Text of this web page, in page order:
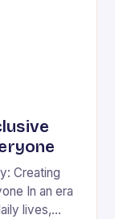
Creating
In an era
lives,